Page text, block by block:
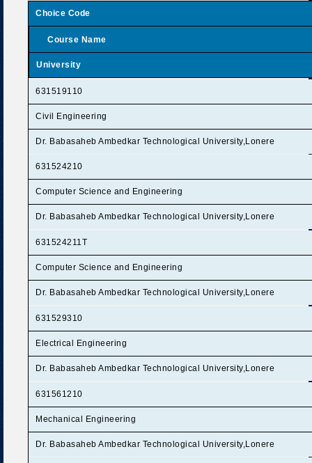
Choice Code
Course Name
University
631519110
Civil Engineering
Dr. Babasaheb Ambedkar Technological University,Lonere
631524210
Computer Science and Engineering
Dr. Babasaheb Ambedkar Technological University,Lonere
631524211T
Computer Science and Engineering
Dr. Babasaheb Ambedkar Technological University,Lonere
631529310
Electrical Engineering
Dr. Babasaheb Ambedkar Technological University,Lonere
631561210
Mechanical Engineering
Dr. Babasaheb Ambedkar Technological University,Lonere